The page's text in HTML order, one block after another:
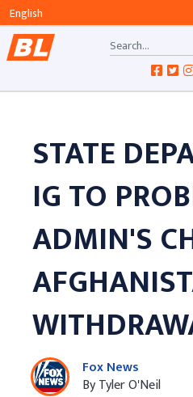
STATE
IG TO
ADMIN'S
Fox News
By Tyler O'Neil